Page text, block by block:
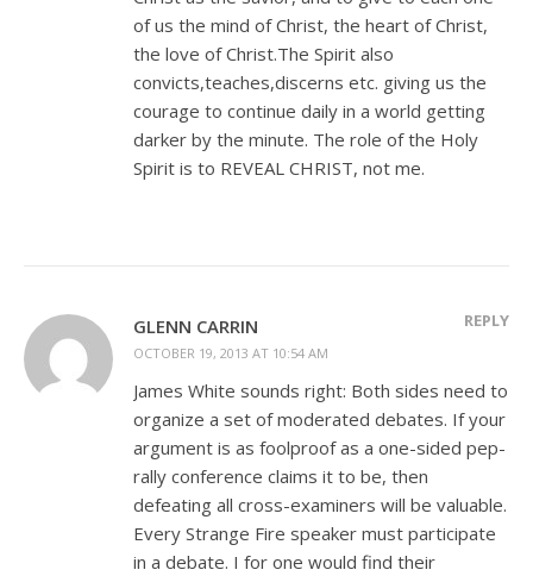
of us the mind of Christ, the heart of Christ,
the love of Christ.The Spirit also
convicts,teaches,discerns etc. giving us the
courage to continue daily in a world getting
darker by the minute. The role of the Holy
Spirit is to REVEAL CHRIST, not me.
GLENN CARRIN
OCTOBER 19, 2013 AT 10:54 AM
REPLY
James White sounds right: Both sides need to
organize a set of moderated debates. If your
argument is as foolproof as a one-sided pep-
rally conference claims it to be, then
defeating all cross-examiners will be valuable.
Every Strange Fire speaker must participate
in a debate. I for one would find their